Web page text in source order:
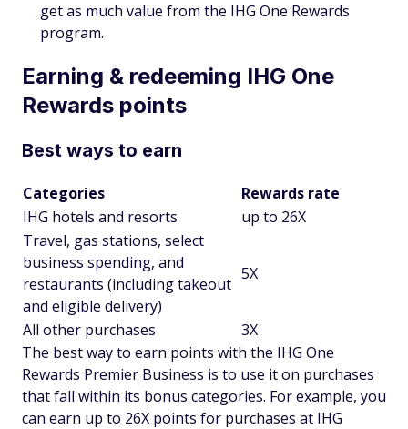
get as much value from the IHG One Rewards
program.
Earning & redeeming IHG One
Rewards points
Best ways to earn
Categories
Rewards rate
IHG hotels and resorts
up to 26X
Travel, gas stations, select
business spending, and
restaurants (including takeout
and eligible delivery)
5X
All other purchases
3X
The best way to earn points with the IHG One
Rewards Premier Business is to use it on purchases
that fall within its bonus categories. For example, you
can earn up to 26X points for purchases at IHG